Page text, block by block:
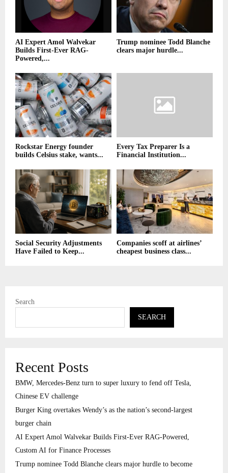
AI Expert Amol Walvekar
Builds First-Ever RAG-
Powered,...
Trump nominee Todd Blanche
clears major hurdle...
Rockstar Energy founder
builds Celsius stake, wants...
Every Tax Preparer Is a
Financial Institution...
Social Security Adjustments
Have Failed to Keep...
Companies scoff at airlines’
cheapest business class...
Search
SEARCH
Recent Posts
BMW, Mercedes-Benz turn to super luxury to fend off Tesla,
Chinese EV challenge
Burger King overtakes Wendy’s as the nation’s second-largest
burger chain
AI Expert Amol Walvekar Builds First-Ever RAG-Powered,
Custom AI for Finance Processes
Trump nominee Todd Blanche clears major hurdle to become